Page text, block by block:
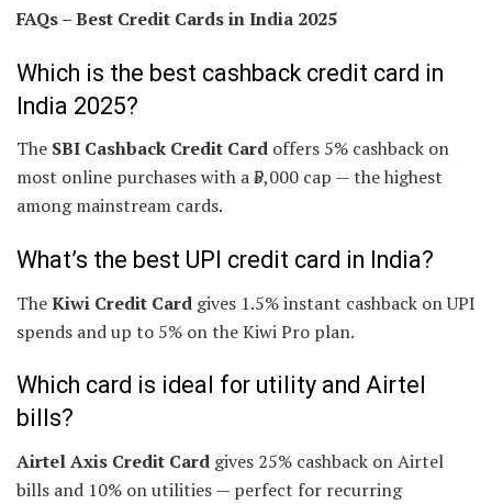
FAQs – Best Credit Cards in India 2025
Which is the best cashback credit card in
India 2025?
The SBI Cashback Credit Card offers 5% cashback on
most online purchases with a ₹5,000 cap — the highest
among mainstream cards.
What’s the best UPI credit card in India?
TheKiwi Credit Card gives 1.5% instant cashback on UPI
spends and up to 5% on the Kiwi Pro plan.
Which card is ideal for utility and Airtel
bills?
Airtel Axis Credit Card gives 25% cashback on Airtel
bills and 10% on utilities — perfect for recurring